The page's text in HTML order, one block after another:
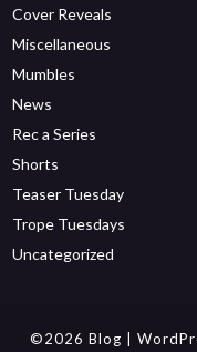
Cover Reveals
Miscellaneous
Mumbles
News
Rec a Series
Shorts
Teaser Tuesday
Trope Tuesdays
Uncategorized
©2026 Blog |